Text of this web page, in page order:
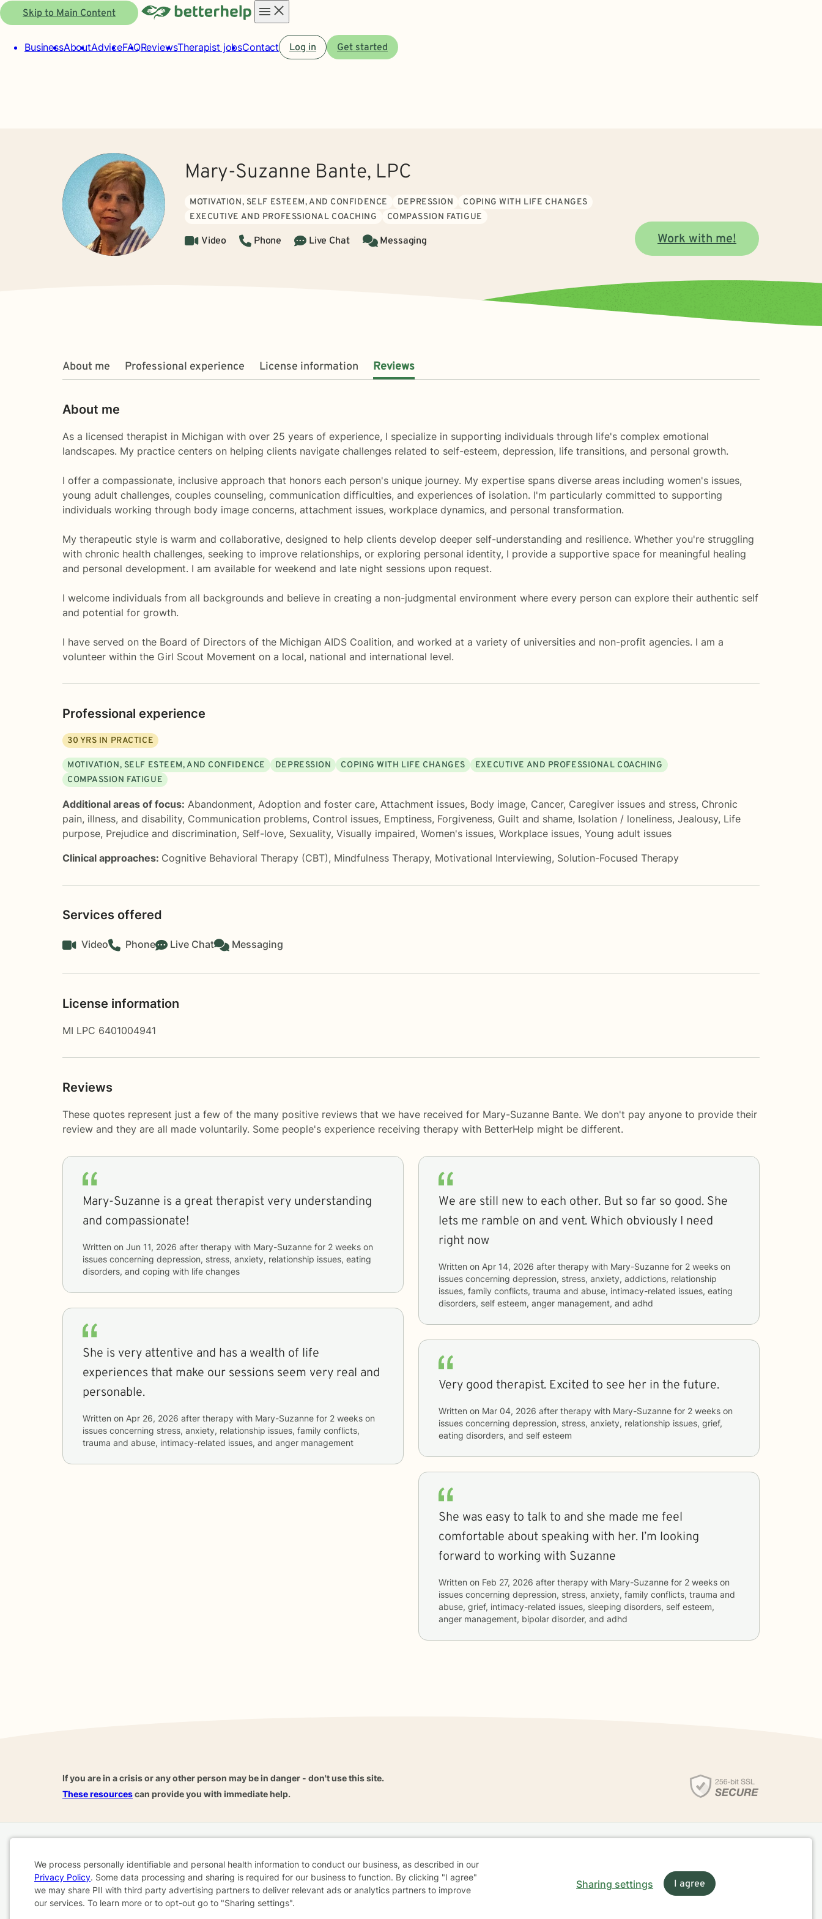
Skip to Main Content
menu
BusinessAboutAdviceFAQReviewsTherapist jobsContact Log in Get started
Mary-Suzanne Bante, LPC
MOTIVATION, SELF ESTEEM, AND CONFIDENCE DEPRESSION
COPING WITH LIFE CHANGES
EXECUTIVE AND PROFESSIONAL COACHING
COMPASSION FATIGUE
Video Phone Live Chat Messaging Work with me!
About me Professional experience License information Reviews
About me
As a licensed therapist in Michigan with over 25 years of experience, I specialize in supporting individuals through life's complex emotional
landscapes. My practice centers on helping clients navigate challenges related to self-esteem, depression, life transitions, and personal growth.
I offer a compassionate, inclusive approach that honors each person's unique journey. My expertise spans diverse areas including women's issues,
young adult challenges, couples counseling, communication difficulties, and experiences of isolation. I'm particularly committed to supporting
individuals working through body image concerns, attachment issues, workplace dynamics, and personal transformation.
My therapeutic style is warm and collaborative, designed to help clients develop deeper self-understanding and resilience. Whether you're struggling
with chronic health challenges, seeking to improve relationships, or exploring personal identity, I provide a supportive space for meaningful healing
and personal development. I am available for weekend and late night sessions upon request.
I welcome individuals from all backgrounds and believe in creating a non-judgmental environment where every person can explore their authentic self
and potential for growth.
I have served on the Board of Directors of the Michigan AIDS Coalition, and worked at a variety of universities and non-profit agencies. I am a
volunteer within the Girl Scout Movement on a local, national and international level.
Professional experience
30 YRS IN PRACTICE
MOTIVATION, SELF ESTEEM, AND CONFIDENCE DEPRESSION COPING WITH LIFE CHANGES
EXECUTIVE AND PROFESSIONAL COACHING
COMPASSION FATIGUE
Additional areas of focus: Abandonment, Adoption and foster care, Attachment issues, Body image, Cancer, Caregiver issues and stress, Chronic
pain, illness, and disability, Communication problems, Control issues, Emptiness, Forgiveness, Guilt and shame, Isolation / loneliness, Jealousy, Life
purpose, Prejudice and discrimination, Self-love, Sexuality, Visually impaired, Women's issues, Workplace issues, Young adult issues
Clinical approaches: Cognitive Behavioral Therapy (CBT), Mindfulness Therapy, Motivational Interviewing, Solution-Focused Therapy
Services offered
Video Phone Live Chat Messaging
License information
MI LPC 6401004941
Reviews
These quotes represent just a few of the many positive reviews that we have received for Mary-Suzanne Bante. We don't pay anyone to provide their
review and they are all made voluntarily. Some people's experience receiving therapy with BetterHelp might be different.
Mary-Suzanne is a great therapist very understanding
and compassionate!
Written on Jun 11, 2026 after therapy with Mary-Suzanne for 2 weeks
issues concerning depression, stress, anxiety, relationship issues, eating
disorders, and coping with life changes
She is very attentive and has a wealth of life
experiences that make our sessions seem very real and
personable.
Written on Apr 26, 2026 after therapy with Mary-Suzanne for 2 weeks
issues concerning stress, anxiety, relationship issues, family conflicts,
trauma and abuse, intimacy-related issues, and anger management
We are still new to each other. But so far so good. She
lets me ramble on and vent. Which obviously I need
right now
Written on Apr 14, 2026 after therapy with Mary-Suzanne for 2 weeks
issues concerning depression, stress, anxiety, addictions, relationship
issues, family conflicts, trauma and abuse, intimacy-related issues, eating
disorders, self esteem, anger management, and adhd
Very good therapist. Excited to see her in the future.
Written on Mar 04, 2026 after therapy with Mary-Suzanne for 2 weeks
issues concerning depression, stress, anxiety, relationship issues, grief,
eating disorders, and self esteem
She was easy to talk to and she made me feel
comfortable about speaking with her. I’m looking
forward to working with Suzanne
Written on Feb 27, 2026 after therapy with Mary-Suzanne for 2 weeks
issues concerning depression, stress, anxiety, family conflicts, trauma and
abuse, grief, intimacy-related issues, sleeping disorders, self esteem,
anger management, bipolar disorder, and adhd
If you are in a crisis or any other person may be in danger - don't use this site.
These resourcescan provide you with immediate help.
For Therapists
AARP
Terms & Conditions Privacy Policy Health Data Sharing Settings
Cookie
Consent
We process personally identifiable and personal health information to conduct our business, as described in our
Privacy Policy. Some data processing and sharing is required for our business to function. By clicking "I agree"
we may share PII with third party advertising partners to deliver relevant ads or analytics partners to improve
our services. To learn more or to opt-out go to "Sharing settings".
Sharing settings I agree